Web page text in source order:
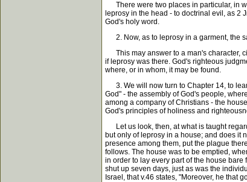
There were two places in particular, in
leprosy in the head - to doctrinal evil, as 2
God's holy word.
2. Now, as to leprosy in a garment, the
This may answer to a man's character,
if leprosy was there. God's righteous
where, or in whom, it may be found.
3. We will now turn to Chapter 14, to
God" - the assembly of God's people,
among a company of Christians - the
God's principles of holiness and
Let us look, then, at what is taught
but only of leprosy in a house; and does it
presence among them, put the plague
follows. The house was to be emptied,
in order to lay every part of the house
shut up seven days, just as was the
Israel, that v.46 states, "Moreover, he that